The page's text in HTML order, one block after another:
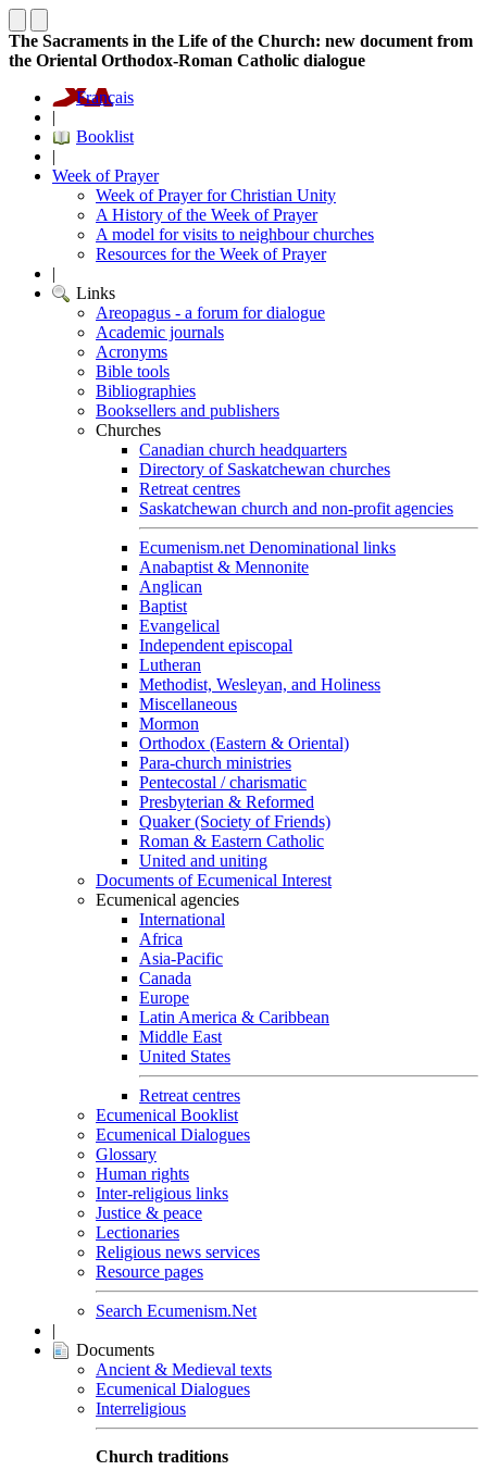
The Sacraments in the Life of the Church: new document from
the Oriental Orthodox-Roman Catholic dialogue
Français
|
Booklist
|
Week of Prayer
Week of Prayer for Christian Unity
A History of the Week of Prayer
A model for visits to neighbour churches
Resources for the Week of Prayer
|
Links
Areopagus - a forum for dialogue
Academic journals
Acronyms
Bible tools
Bibliographies
Booksellers and publishers
Churches
Canadian church headquarters
Directory of Saskatchewan churches
Retreat centres
Saskatchewan church and non-profit agencies
Ecumenism.net Denominational links
Anabaptist & Mennonite
Anglican
Baptist
Evangelical
Independent episcopal
Lutheran
Methodist, Wesleyan, and Holiness
Miscellaneous
Mormon
Orthodox (Eastern & Oriental)
Para-church ministries
Pentecostal / charismatic
Presbyterian & Reformed
Quaker (Society of Friends)
Roman & Eastern Catholic
United and uniting
Documents of Ecumenical Interest
Ecumenical agencies
International
Africa
Asia-Pacific
Canada
Europe
Latin America & Caribbean
Middle East
United States
Retreat centres
Ecumenical Booklist
Ecumenical Dialogues
Glossary
Human rights
Inter-religious links
Justice & peace
Lectionaries
Religious news services
Resource pages
Search Ecumenism.Net
|
Documents
Ancient & Medieval texts
Ecumenical Dialogues
Interreligious
Church traditions